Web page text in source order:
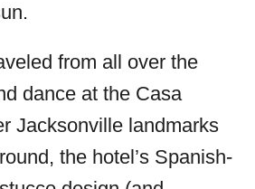
from all over the
dance at the Casa
Jacksonville landmarks
the hotel’s Spanish-